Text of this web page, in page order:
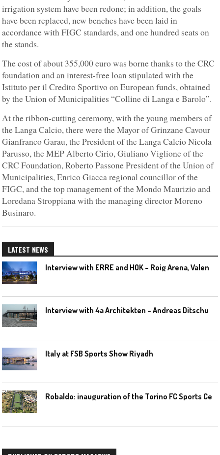
irrigation system have been redone; in addition, the goals
have been replaced, new benches have been laid in
accordance with FIGC standards, and one hundred seats on
the stands.
The cost of about 355,000 euro was borne thanks to the CRC
foundation and an interest-free loan stipulated with the
Istituto per il Credito Sportivo on European funds, obtained
by the Union of Municipalities “Colline di Langa e Barolo”.
At the ribbon-cutting ceremony, with the young members of
the Langa Calcio, there were the Mayor of Grinzane Cavour
Gianfranco Garau, the President of the Langa Calcio Nicola
Parusso, the MEP Alberto Cirio, Giuliano Viglione of the
CRC Foundation, Roberto Passone President of the Union of
Municipalities, Enrico Giacca regional councillor of the
FIGC, and the top management of the Mondo Maurizio and
Loredana Stroppiana with the managing director Moreno
Businaro.
LATEST NEWS
Italy at FSB Sports Show Riyadh